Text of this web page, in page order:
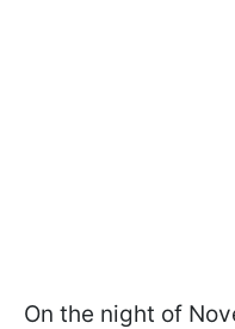
On the night of